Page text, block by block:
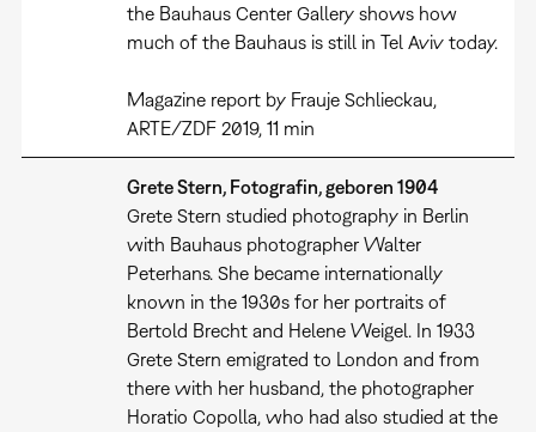
the Bauhaus Center Gallery shows how
much of the Bauhaus is still in Tel Aviv today.
Magazine report by Frauje Schlieckau,
ARTE/ZDF 2019, 11 min
Grete Stern, Fotografin, geboren 1904
Grete Stern studied photography in Berlin
with Bauhaus photographer Walter
Peterhans. She became internationally
known in the 1930s for her portraits of
Bertold Brecht and Helene Weigel. In 1933
Grete Stern emigrated to London and from
there with her husband, the photographer
Horatio Copolla, who had also studied at the